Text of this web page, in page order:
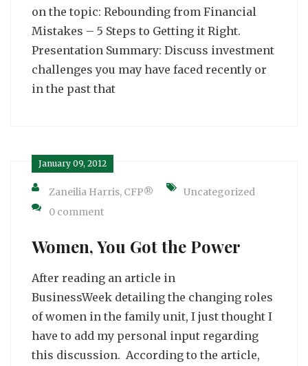
on the topic: Rebounding from Financial
Mistakes – 5 Steps to Getting it Right.
Presentation Summary: Discuss investment
challenges you may have faced recently or
in the past that
January 09, 2012
Zaneilia Harris, CFP®
Uncategorized
0 comment
Women, You Got the Power
After reading an article in
BusinessWeek detailing the changing roles
of women in the family unit, I just thought I
have to add my personal input regarding
this discussion. According to the article,